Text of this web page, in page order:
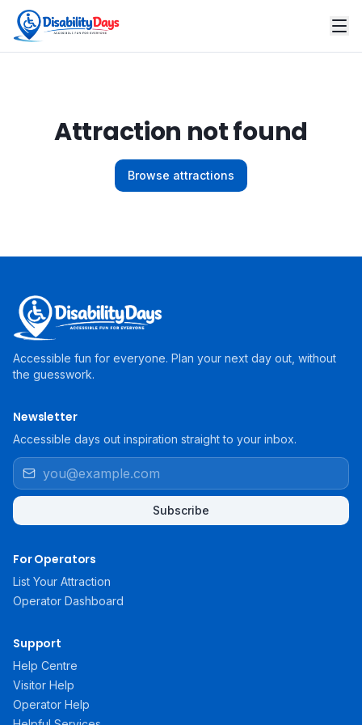
Attraction not found
Browse attractions
Accessible fun for everyone. Plan your next day out, without
the guesswork.
Newsletter
Accessible days out inspiration straight to your inbox.
Subscribe
For Operators
List Your Attraction
Operator Dashboard
Support
Help Centre
Visitor Help
Operator Help